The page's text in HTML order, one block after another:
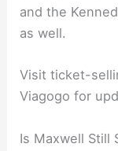
and the
as well.
Visit ticket-
Viagogo for
Is Maxwell Still